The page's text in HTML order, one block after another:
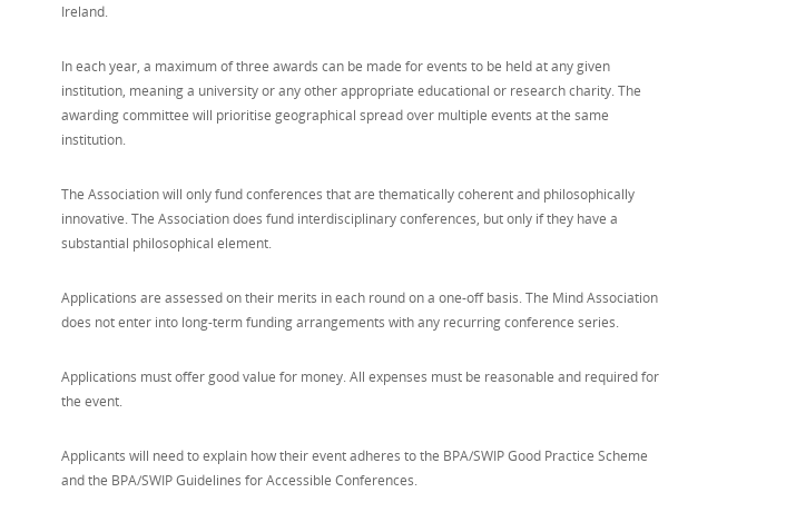
Ireland.
In each year, a maximum of three awards can be made for events to be held at any given
institution, meaning a university or any other appropriate educational or research charity. The
awarding committee will prioritise geographical spread over multiple events at the same
institution.
The Association will only fund conferences that are thematically coherent and philosophically
innovative. The Association does fund interdisciplinary conferences, but only if they have a
substantial philosophical element.
Applications are assessed on their merits in each round on a one-off basis. The Mind Association
does not enter into long-term funding arrangements with any recurring conference series.
Applications must offer good value for money. All expenses must be reasonable and required for
the event.
Applicants will need to explain how their event adheres to the BPA/SWIP Good Practice Scheme
and the BPA/SWIP Guidelines for Accessible Conferences.